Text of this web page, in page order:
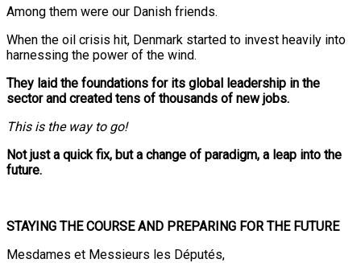
Among them were our Danish friends.
When the oil crisis hit, Denmark started to invest heavily into
harnessing the power of the wind.
They laid the foundations for its global leadership in the
sector and created tens of thousands of new jobs.
This is the way to go!
Not just a quick fix, but a change of paradigm, a leap into the
future.
STAYING THE COURSE AND PREPARING FOR THE FUTURE
Mesdames et Messieurs les Députés,